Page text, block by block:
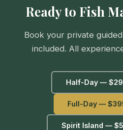
Ready to Fish
Book your private
included. All
Half-Day —
Full-Day —
Spirit Island —